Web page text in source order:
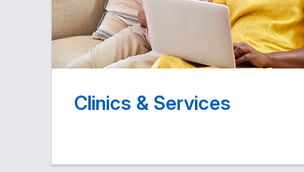
Clinics & Services